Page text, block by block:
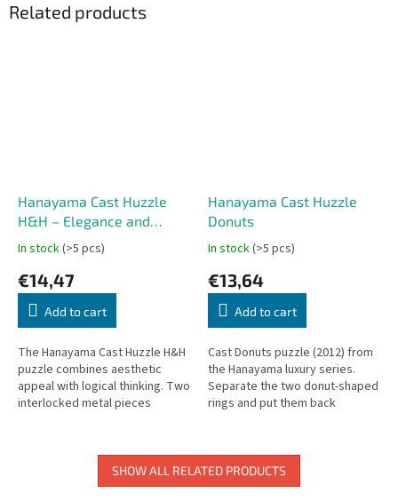
Related products
Hanayama Cast Huzzle
H&H – Elegance and
Challenge in One
In stock(>5 pcs)
€14,47
Add to cart
The Hanayama Cast Huzzle H&H
puzzle combines aesthetic
appeal with logical thinking. Two
interlocked metal pieces
Hanayama Cast Huzzle
Donuts
In stock(>5 pcs)
€13,64
Add to cart
Cast Donuts puzzle (2012) from
the Hanayama luxury series.
Separate the two donut-shaped
rings and put them back
SHOW ALL RELATED PRODUCTS